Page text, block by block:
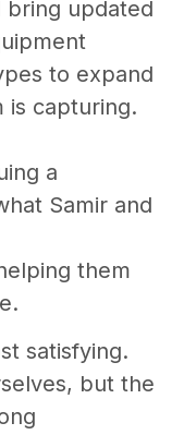
bring updated
to expand
is capturing.
a
Samir and
them
satisfying.
but the